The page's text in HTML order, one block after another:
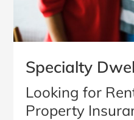
Specialty
Looking for
Property